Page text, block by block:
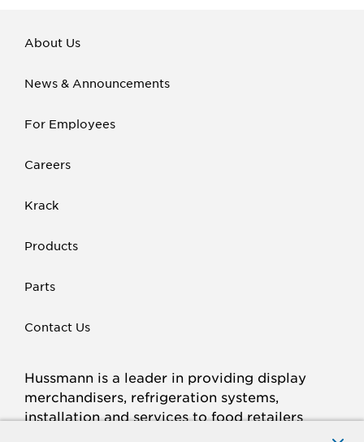
About Us
News & Announcements
For Employees
Careers
Krack
Products
Parts
Contact Us
Hussmann is a leader in providing display
merchandisers, refrigeration systems,
installation and services to food retailers